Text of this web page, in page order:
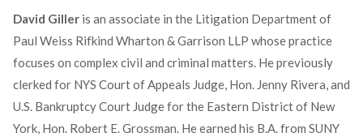
David Giller is an associate in the Litigation Department of
Paul Weiss Rifkind Wharton & Garrison LLP whose practice
focuses on complex civil and criminal matters. He previously
clerked for NYS Court of Appeals Judge, Hon. Jenny Rivera, and
U.S. Bankruptcy Court Judge for the Eastern District of New
York, Hon. Robert E. Grossman. He earned his B.A. from SUNY